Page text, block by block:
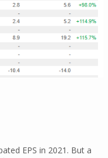
EPS in 2021. But a